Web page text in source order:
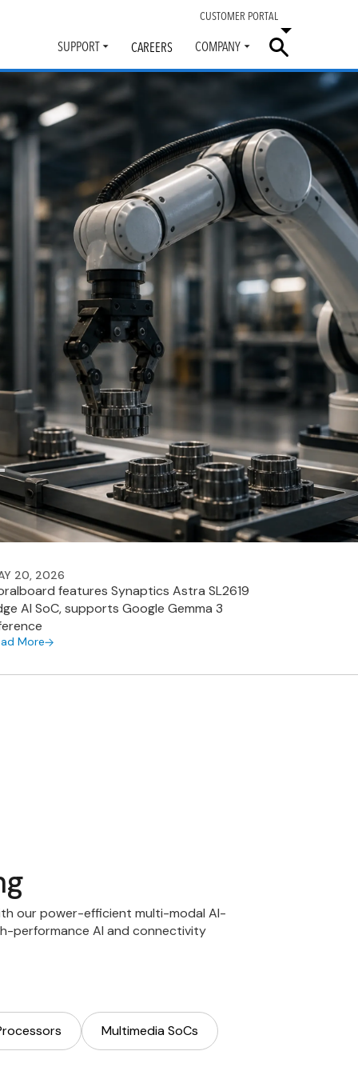
CUSTOMER PORTAL
SUPPORT
Toggle
submenu
CAREERS COMPANY
Toggle
submenu
20, 2026
features Synaptics Astra SL2619
AI SoC, supports Google Gemma 3
More
our power-efficient multi-modal AI-
performance AI and connectivity
Multimedia SoCs